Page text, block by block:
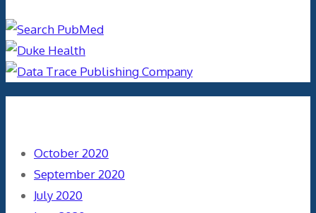
October 2020
September 2020
July 2020